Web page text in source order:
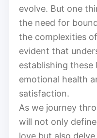
evolve. But one
the need for
the complexities
evident that
establishing these
emotional health
satisfaction.
As we journey
will not only
love but also